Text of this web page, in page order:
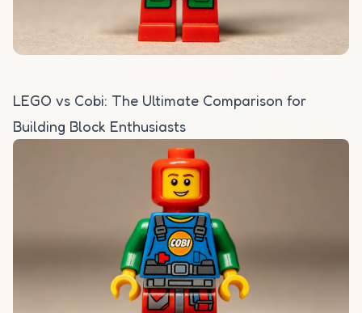
LEGO vs Cobi: The Ultimate Comparison for
Building Block Enthusiasts